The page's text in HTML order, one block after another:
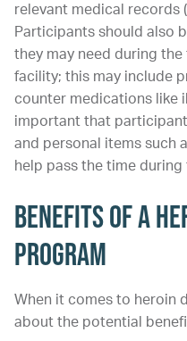
relevant medical records
Participants should also
they may need during
facility; this may include
counter medications like
important that
and personal items such
help pass the time
Benefits of a
Program
When it comes to heroin
about the potential